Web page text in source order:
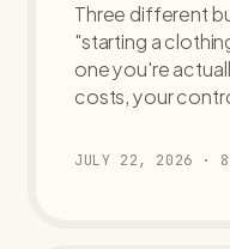
Three different
"starting a
one you're
costs, your
JULY 22, 2026 · 8